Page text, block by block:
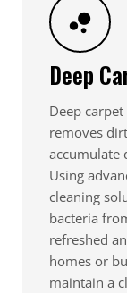
Deep
Deep
removes
accumulate
Using
cleaning
bacteria
refreshed
homes or
maintain a